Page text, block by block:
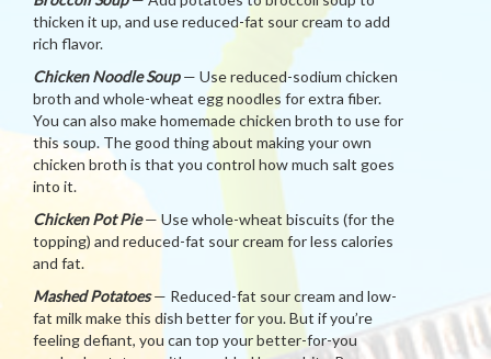
thicken it up, and use reduced-fat sour cream to add
rich flavor.
Chicken Noodle Soup— Use reduced-sodium chicken
broth and whole-wheat egg noodles for extra fiber.
You can also make homemade chicken broth to use for
this soup. The good thing about making your own
chicken broth is that you control how much salt goes
into it.
Chicken Pot Pie— Use whole-wheat biscuits (for the
topping) and reduced-fat sour cream for less calories
and fat.
Mashed Potatoes— Reduced-fat sour cream and low-
fat milk make this dish better for you. But if you’re
feeling defiant, you can top your better-for-you